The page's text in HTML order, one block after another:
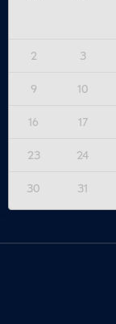
2 3
9 10
16 17
23 24
30 31